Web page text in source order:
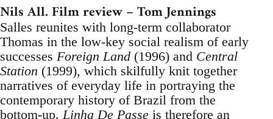
Nils All. Film review – Tom Jennings
Salles reunites with long-term collaborator
Thomas in the low-key social realism of early
successes Foreign Land (1996) and Central
Station (1999), which skilfully knit together
narratives of everyday life in portraying the
contemporary history of Brazil from the
bottom-up.Linha De Passe is therefore an